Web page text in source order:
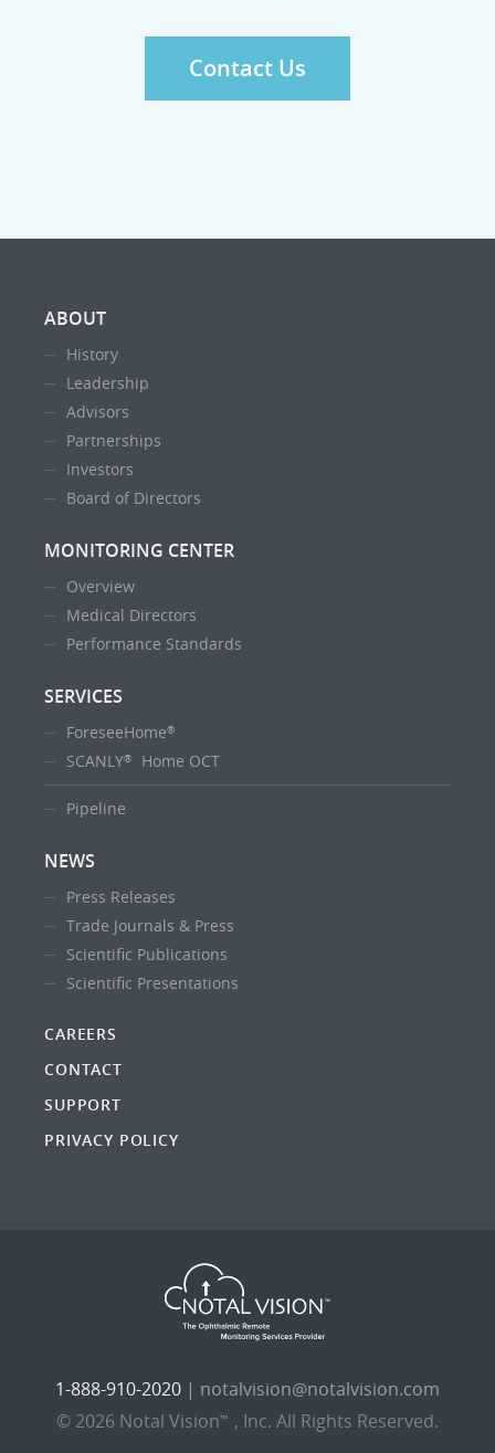
Contact Us
ABOUT
History
Leadership
Advisors
Partnerships
Investors
Board of Directors
MONITORING CENTER
Overview
Medical Directors
Performance Standards
SERVICES
ForeseeHome®
SCANLY® Home OCT
Pipeline
NEWS
Press Releases
Trade Journals & Press
Scientific Publications
Scientific Presentations
CAREERS
CONTACT
SUPPORT
PRIVACY POLICY
1-888-910-2020 | notalvision@notalvision.com
© 2026 Notal Vision™ , Inc. All Rights Reserved.